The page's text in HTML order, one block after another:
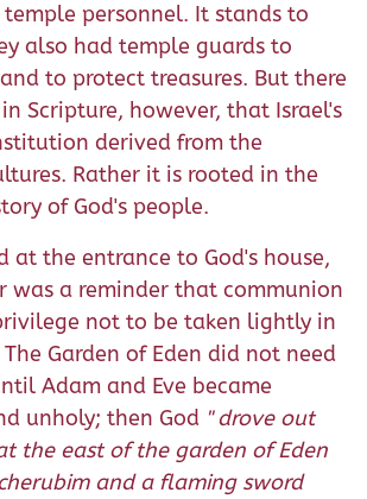
personnel. It stands to
also had temple guards to
to protect treasures. But there
Scripture, however, that Israel's
derived from the
Rather it is rooted in the
of God's people.
at the entrance to God's house,
was a reminder that communion
not to be taken lightly in
Garden of Eden did not need
Adam and Eve became
unholy; then God " drove out
the east of the garden of Eden
and a flaming sword